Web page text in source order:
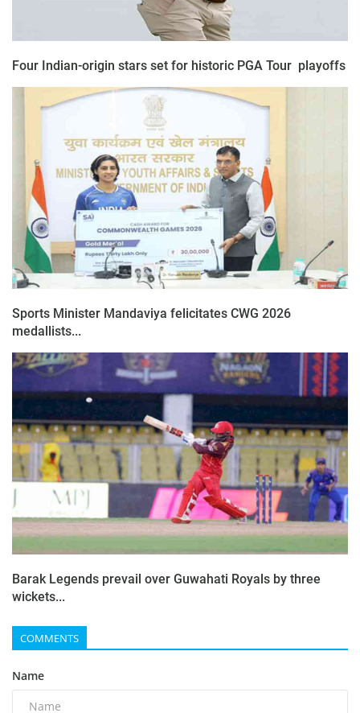
Four Indian-origin stars set for historic PGA Tour playoffs
Sports Minister Mandaviya felicitates CWG 2026
medallists...
Barak Legends prevail over Guwahati Royals by three
wickets...
COMMENTS
Name